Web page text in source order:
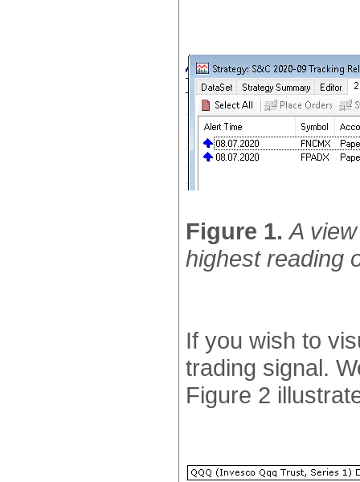
Figure 1. A
highest reading
If you wish to
trading signal.
Figure 2